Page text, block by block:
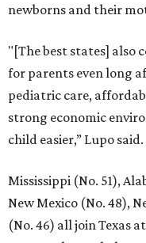
newborns and their
"[The best states] also
for parents even long
pediatric care,
strong economic
child easier,” Lupo said.
Mississippi (No. 51),
New Mexico (No. 48),
(No. 46) all join Texas